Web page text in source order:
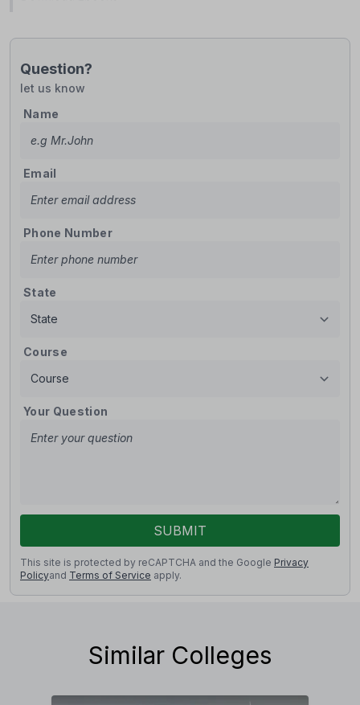
Question?
let us know
Name
Email
Phone Number
State
Course
Your Question
SUBMIT
This site is protected by reCAPTCHA and the Google Privacy
Policyand Terms of Service apply.
Similar Colleges